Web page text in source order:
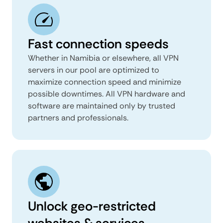
Fast connection speeds
Whether in Namibia or elsewhere, all VPN
servers in our pool are optimized to
maximize connection speed and minimize
possible downtimes. All VPN hardware and
software are maintained only by trusted
partners and professionals.
Unlock geo-restricted